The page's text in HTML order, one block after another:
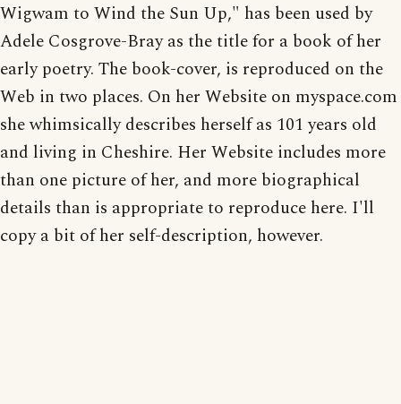
Wigwam to Wind the Sun Up," has been used by
Adele Cosgrove-Bray as the title for a book of her
early poetry. The book-cover, is reproduced on the
Web in two places. On her Website on myspace.com
she whimsically describes herself as 101 years old
and living in Cheshire. Her Website includes more
than one picture of her, and more biographical
details than is appropriate to reproduce here. I'll
copy a bit of her self-description, however.